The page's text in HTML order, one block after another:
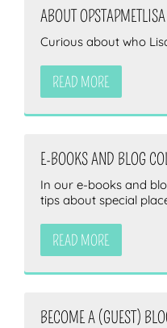
ABOUT OPSTAPMETLISA
Curious about who
READ MORE
E-BOOKS AND BLOG
In our e-books and
tips about special
READ MORE
BECOME A (GUEST)